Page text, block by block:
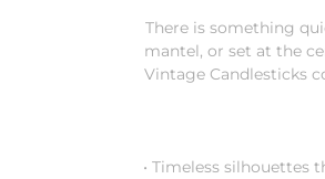
There is something
mantel, or set at the
Vintage Candlesticks
• Timeless silhouettes